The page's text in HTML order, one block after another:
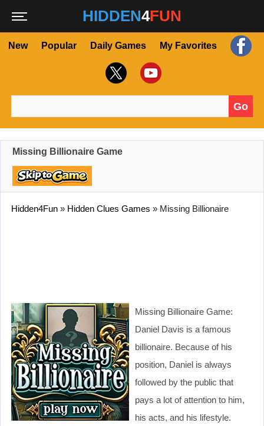
HIDDEN4FUN
New Popular Daily Games My Favorites
Go
Missing Billionaire Game
Hidden4Fun » Hidden Clues Games » Missing Billionaire
Missing Billionaire Game:
Daniel Davis is a famous
billionaire. Because of his
position, Daniel is always
followed by the public that
pays a lot of attention to him,
his acts, and his lifestyle.